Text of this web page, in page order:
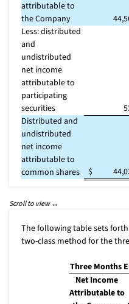
attributable to
the Company
Less: distributed
and
undistributed
net income
attributable to
participating
securities
Distributed and
undistributed
net income
attributable to
common shares
$
The following table sets
two-class method for the
Three Months
Net Income
Attributable to